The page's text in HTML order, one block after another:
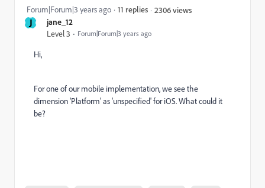
J jane_12
Level 3 Forum|Forum|3 years ago
Forum|Forum|3 years ago 11 replies 2306 views
Hi,
For one of our mobile implementation, we see the
dimension 'Platform' as 'unspecified' for iOS. What could it
be?